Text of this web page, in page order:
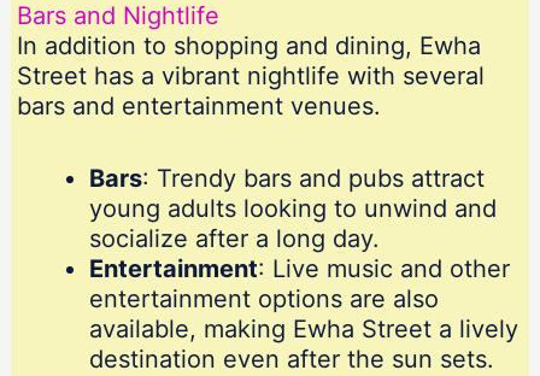
Bars and Nightlife
In addition to shopping and dining, Ewha
Street has a vibrant nightlife with several
bars and entertainment venues.
Bars: Trendy bars and pubs attract
young adults looking to unwind and
socialize after a long day.
Entertainment: Live music and other
entertainment options are also
available, making Ewha Street a lively
destination even after the sun sets.